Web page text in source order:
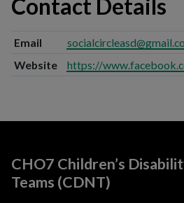
Contact Details
Email
Website
https://
CHO7 Children’s
Teams (CDNT)